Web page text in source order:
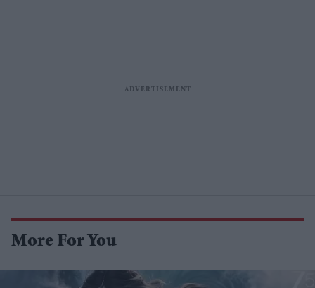
More For You